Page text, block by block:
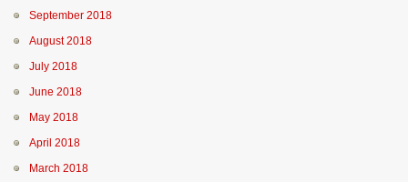
September 2018
August 2018
July 2018
June 2018
May 2018
April 2018
March 2018